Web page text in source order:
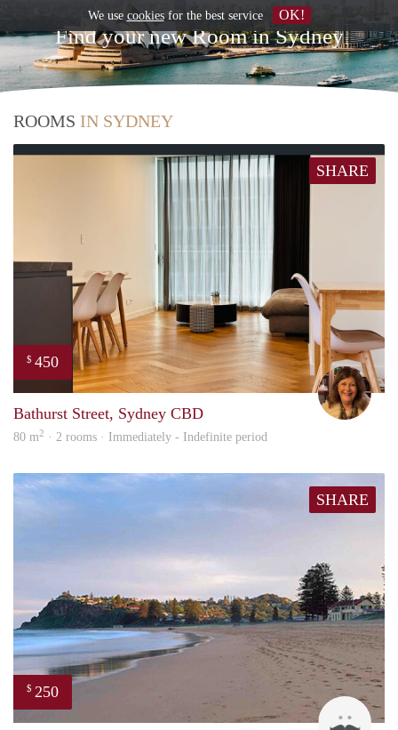
Find your new Room in Sydney
ROOMS IN SYDNEY
SHARE
$ 450
Bathurst Street, Sydney CBD
80 m2 · 2 rooms · Immediately - Indefinite period
SHARE
$ 250
Dan
We use cookiesfor the best service OK!